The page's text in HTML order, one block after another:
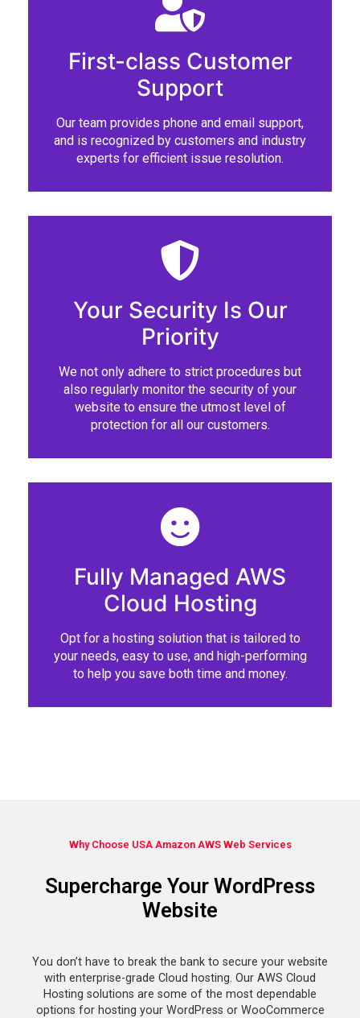
First-class Customer
Support
Our team provides phone and email support,
and is recognized by customers and industry
experts for efficient issue resolution.
Your Security Is Our
Priority
We not only adhere to strict procedures but
also regularly monitor the security of your
website to ensure the utmost level of
protection for all our customers.
Fully Managed AWS
Cloud Hosting
Opt for a hosting solution that is tailored to
your needs, easy to use, and high-performing
to help you save both time and money.
Why Choose USA Amazon AWS Web Services
Supercharge Your WordPress
Website
You don’t have to break the bank to secure your website
with enterprise-grade Cloud hosting. Our AWS Cloud
Hosting solutions are some of the most dependable
options for hosting your WordPress or WooCommerce